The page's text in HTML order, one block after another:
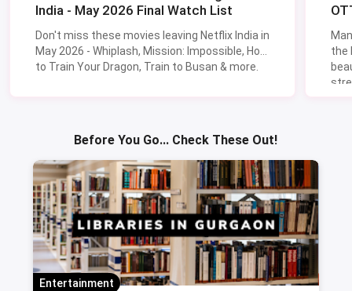
India - May 2026 Final Watch List
Don't miss these movies leaving Netflix India in
May 2026 - Whiplash, Mission: Impossible, How
to Train Your Dragon, Train to Busan & more.
the
Before You Go... Check These Out!
Entertainment